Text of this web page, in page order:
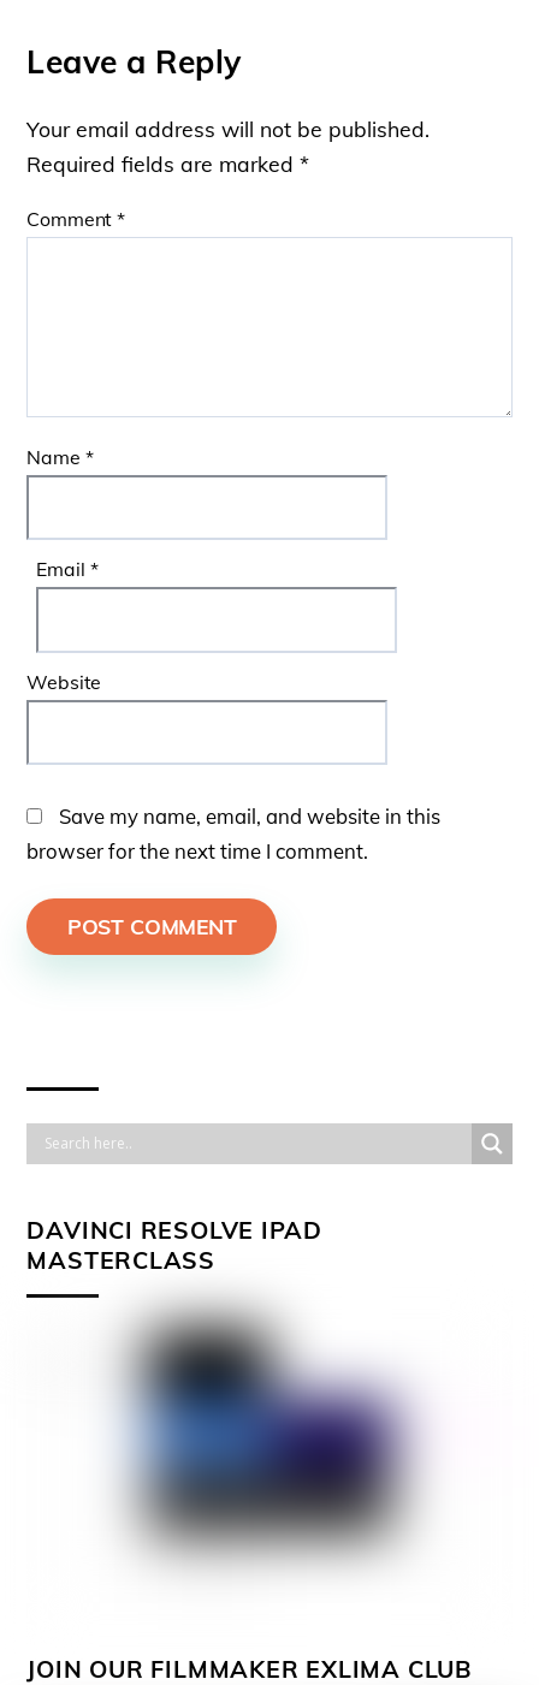
Leave a Reply
Your email address will not be published.
Required fields are marked*
Comment*
Name *
Email *
Website
Save my name, email, and website in this
browser for the next time I comment.
DAVINCI RESOLVE IPAD
MASTERCLASS
JOIN OUR FILMMAKER EXLIMA CLUB